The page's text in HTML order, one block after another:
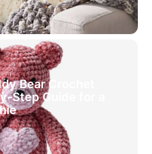
Bear Crochet
Step Guide for a